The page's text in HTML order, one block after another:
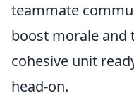
teammate
boost morale and
cohesive unit
head-on.